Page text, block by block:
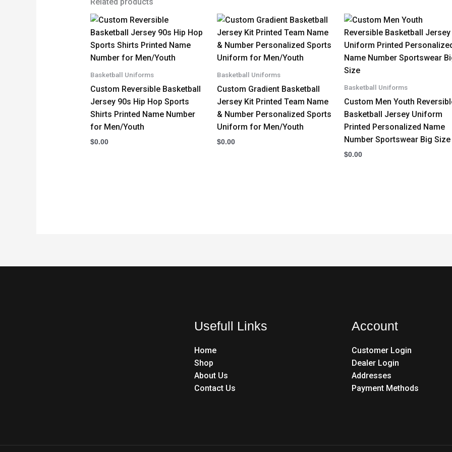
Basketball Uniforms
Custom Reversible Basketball
Jersey 90s Hip Hop Sports
Shirts Printed Name Number
for Men/Youth
$0.00
Basketball Uniforms
Custom Gradient Basketball
Jersey Kit Printed Team Name
& Number Personalized Sports
Uniform for Men/Youth
$0.00
Basketball Uniforms
Custom Men Youth
Basketball Jersey Uniform
Printed Personalized Name
Number Sportswear Big Size
$0.00
Usefull Links
Home
Shop
About Us
Contact Us
Account
Customer Login
Dealer Login
Addresses
Payment Methods